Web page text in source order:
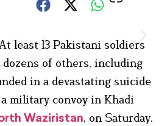
least 13 Pakistani soldiers
of others, including
in a devastating suicide
military convoy in Khadi
Waziristan, on Saturday.